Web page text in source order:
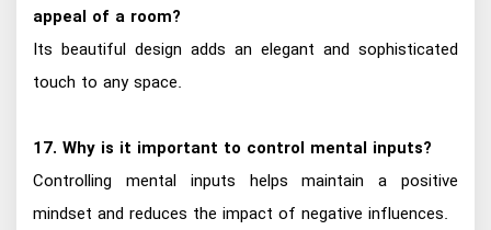
appeal of a room?
Its beautiful design adds an elegant and sophisticated
touch to any space.
17. Why is it important to control mental inputs?
Controlling mental inputs helps maintain a positive
mindset and reduces the impact of negative influences.